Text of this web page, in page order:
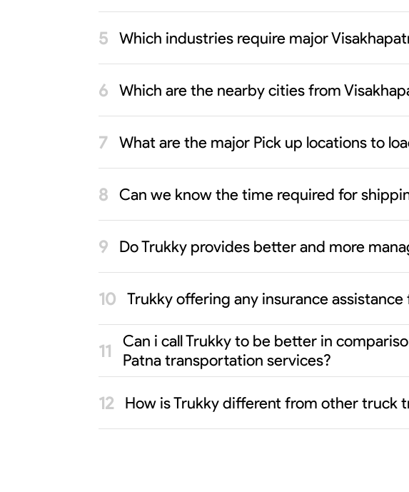
Which industries require major
Which are the nearby cities from
What are the major Pick up locations to
Can we know the time required for
Do Trukky provides better and more
Trukky offering any insurance
Can i call Trukky to be better in
Patna transportation services?
How is Trukky different from other truck